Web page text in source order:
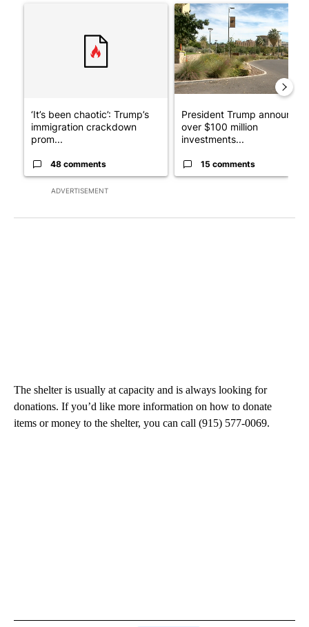
ADVERTISEMENT
A trending article titled "‘It’s been chaotic’: Trump’s
‘It’s been chaotic’: Trump’s
immigration crackdown
prom...
48 comments
A trending article titled
President Trump announces
over $100 million
investments...
15 comments
The shelter is usually at capacity and is always looking for
donations. If you’d like more information on how to donate
items or money to the shelter, you can call (915) 577-0069.